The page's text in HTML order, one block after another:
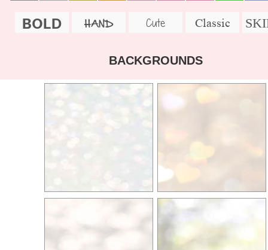
BOLD HAND Cute Classic
BACKGROUNDS